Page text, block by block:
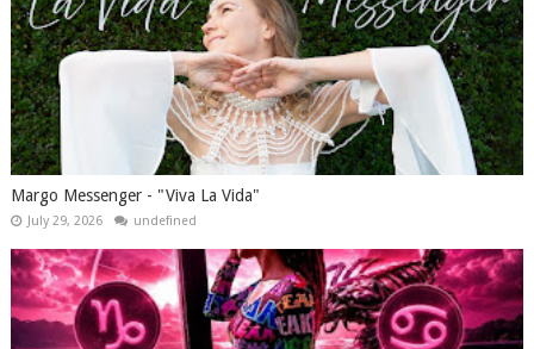
Margo Messenger - "Viva La Vida"
July 29, 2026 undefined